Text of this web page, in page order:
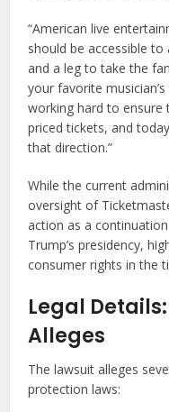
“American live
should be accessible
and a leg to take the
your favorite
working hard to ensure
priced tickets, and
that direction.”
While the current
oversight of
action as a
Trump’s presidency,
consumer rights in the
Legal
Alleges
The lawsuit alleges
protection laws: